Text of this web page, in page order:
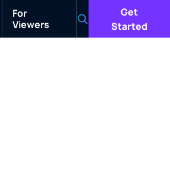
For
Viewers
Search
Get
Started